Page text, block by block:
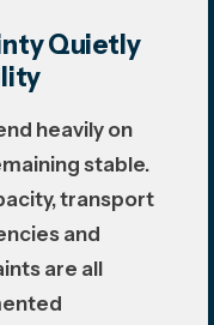
Quietly
heavily on
stable.
transport
and
are all